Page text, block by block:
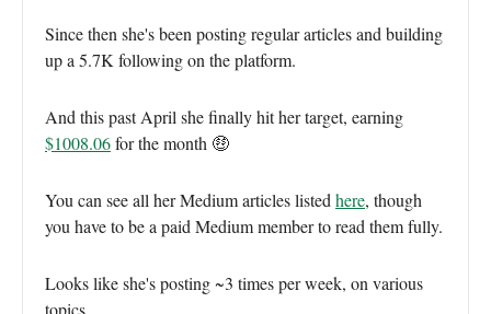
Since then she's been posting regular articles and building
up a 5.7K following on the platform.
And this past April she finally hit her target, earning
$1008.06for the month 🤑
You can see all her Medium articles listedhere, though
you have to be a paid Medium member to read them fully.
Looks like she's posting ~3 times per week, on various
topics.